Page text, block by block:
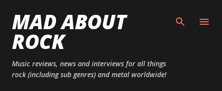
MAD ABOUT
ROCK
Music reviews, news and interviews for all things
rock (including sub genres) and metal worldwide!